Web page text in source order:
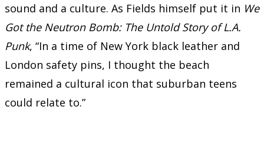
sound and a culture. As Fields himself put it in We
Got the Neutron Bomb: The Untold Story of L.A.
Punk, “In a time of New York black leather and
London safety pins, I thought the beach
remained a cultural icon that suburban teens
could relate to.”